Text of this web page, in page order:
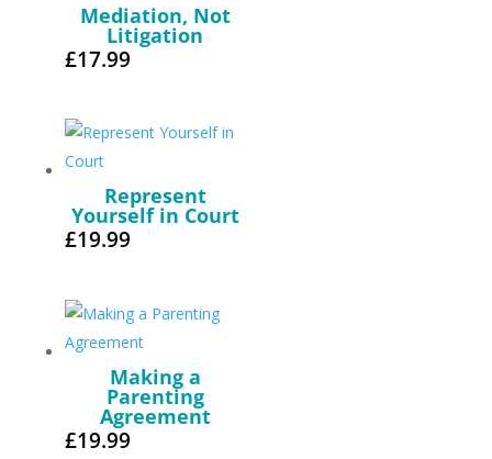
Mediation, Not
Litigation
£17.99
Represent
Yourself in Court
£19.99
Making a
Parenting
Agreement
£19.99